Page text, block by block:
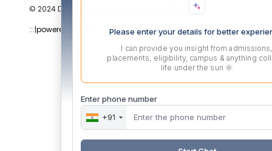
© 2024 DYPPGDM. All Rights Reserved. Privacy Policy
:::|powered by dimakh consultants |:::Please enter your details for better
I can provide you insight from admissions,
placements, eligibility, campus & anything
life under the sun 🌞
Enter phone number
+91